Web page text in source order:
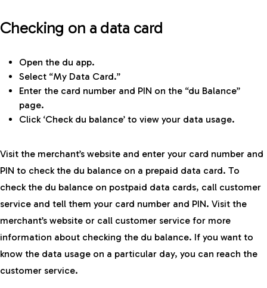
Checking on a data card
Open the du app.
Select “My Data Card.”
Enter the card number and PIN on the “du Balance”
page.
Click ‘Check du balance’ to view your data usage.
Visit the merchant’s website and enter your card number and
PIN to check the du balance on a prepaid data card. To
check the du balance on postpaid data cards, call customer
service and tell them your card number and PIN. Visit the
merchant’s website or call customer service for more
information about checking the du balance. If you want to
know the data usage on a particular day, you can reach the
customer service.